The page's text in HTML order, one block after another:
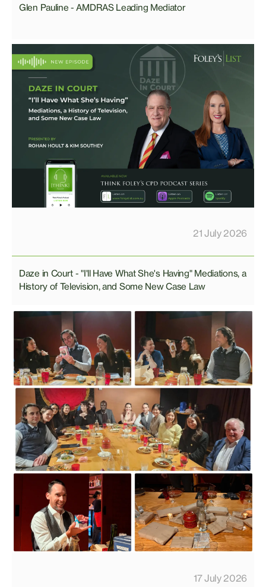
Glen Pauline - AMDRAS Leading Mediator
21 July 2026
Daze in Court - "I'll Have What She's Having" Mediations, a
History of Television, and Some New Case Law
17 July 2026